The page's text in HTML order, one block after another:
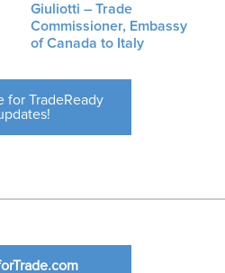
Giuliotti – Trade
Commissioner, Embassy
of Canada to Italy
for TradeReady